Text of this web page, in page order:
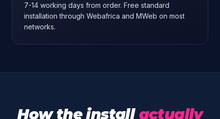
7-14 working days from order. Free standard
installation through Webafrica and MWeb on most
networks.
How the install actually